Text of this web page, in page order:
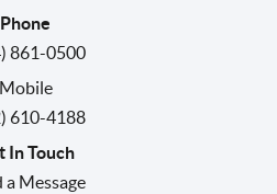
Phone
861-0500
Mobile
610-4188
In Touch
a Message